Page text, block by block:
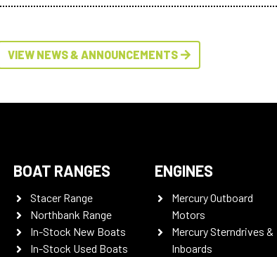
VIEW NEWS & ANNOUNCEMENTS
BOAT RANGES
Stacer Range
Northbank Range
In-Stock New Boats
In-Stock Used Boats
ENGINES
Mercury Outboard
Motors
Mercury Sterndrives &
Inboards